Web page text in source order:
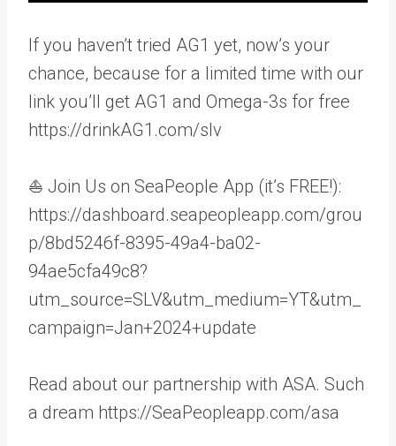
If you haven’t tried AG1 yet, now’s your
chance, because for a limited time with our
link you’ll get AG1 and Omega-3s for free
https://drinkAG1.com/slv
⛵ Join Us on SeaPeople App (it’s FREE!):
https://dashboard.seapeopleapp.com/grou
p/8bd5246f-8395-49a4-ba02-
94ae5cfa49c8?
utm_source=SLV&utm_medium=YT&utm_
campaign=Jan+2024+update
Read about our partnership with ASA. Such
a dream https://SeaPeopleapp.com/asa